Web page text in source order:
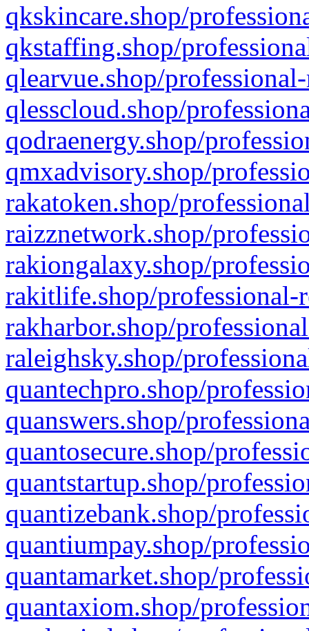
qkskincare.shop/
qkstaffing.shop/
qlearvue.shop/
qlesscloud.shop/
qodraenergy.shop/
qmxadvisory.shop/
rakatoken.shop/
raizznetwork.shop/
rakiongalaxy.shop/
rakitlife.shop/professional-
rakharbor.shop/
raleighsky.shop/
quantechpro.shop/
quanswers.shop/
quantosecure.shop/
quantstartup.shop/
quantizebank.shop/
quantiumpay.shop/
quantamarket.shop/
quantaxiom.shop/